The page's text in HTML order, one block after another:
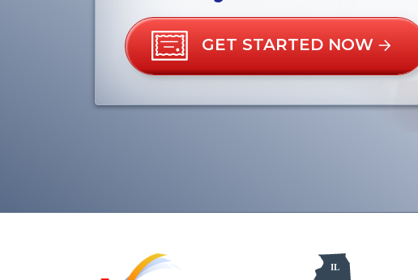
GET STARTED NOW